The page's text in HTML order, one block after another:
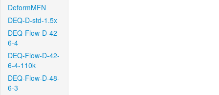
DeformMFN
DEQ-D-std-1.5x
DEQ-Flow-D-42-
6-4
DEQ-Flow-D-42-
6-4-110k
DEQ-Flow-D-48-
6-3